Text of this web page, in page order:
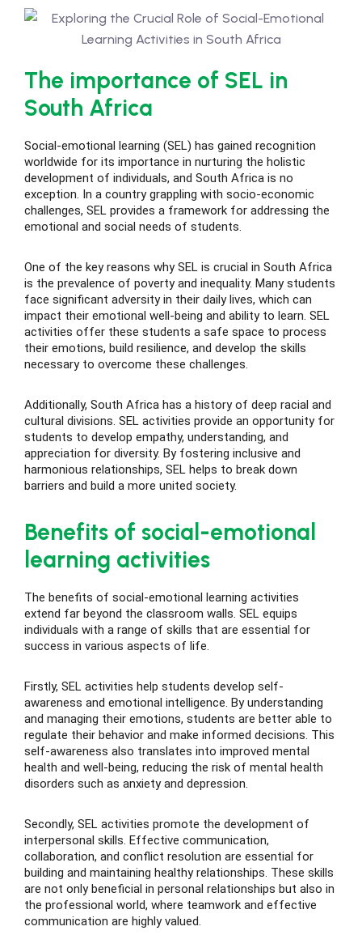
person Group Classes
The importance of SEL in
South Africa
Social-emotional learning (SEL) has gained recognition
worldwide for its importance in nurturing the holistic
development of individuals, and South Africa is no
exception. In a country grappling with socio-economic
challenges, SEL provides a framework for addressing the
emotional and social needs of students.
One of the key reasons why SEL is crucial in South Africa
is the prevalence of poverty and inequality. Many students
face significant adversity in their daily lives, which can
impact their emotional well-being and ability to learn. SEL
activities offer these students a safe space to process
their emotions, build resilience, and develop the skills
necessary to overcome these challenges.
Additionally, South Africa has a history of deep racial and
cultural divisions. SEL activities provide an opportunity for
students to develop empathy, understanding, and
appreciation for diversity. By fostering inclusive and
harmonious relationships, SEL helps to break down
barriers and build a more united society.
Benefits of social-emotional
learning activities
The benefits of social-emotional learning activities
extend far beyond the classroom walls. SEL equips
individuals with a range of skills that are essential for
success in various aspects of life.
Firstly, SEL activities help students develop self-
awareness and emotional intelligence. By understanding
and managing their emotions, students are better able to
regulate their behavior and make informed decisions. This
self-awareness also translates into improved mental
health and well-being, reducing the risk of mental health
disorders such as anxiety and depression.
Secondly, SEL activities promote the development of
interpersonal skills. Effective communication,
collaboration, and conflict resolution are essential for
building and maintaining healthy relationships. These skills
are not only beneficial in personal relationships but also in
the professional world, where teamwork and effective
communication are highly valued.